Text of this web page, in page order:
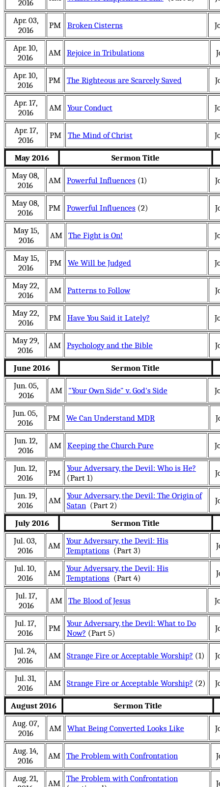
2016
Apr. 03,
2016
PM Broken Cisterns
Apr. 10,
2016
AM Rejoice in Tribulations
Apr. 10,
2016
PM The Righteous are Scarcely Saved
Apr. 17,
2016
AM Your Conduct
Apr. 17,
2016
PM The Mind of Christ
May 2016
Sermon Title
May 08,
2016
AM Powerful Influences (1)
May 08,
2016
PM Powerful Influences (2)
May 15,
2016
AM The Fight is On!
May 15,
2016
PM We Will be Judged
May 22,
2016
AM Patterns to Follow
May 22,
2016
PM Have You Said it Lately?
May 29,
2016
AM Psychology and the Bible
June 2016
Sermon Title
Jun. 05,
2016
AM "Your Own Side" v. God's Side
Jun. 05,
2016
PM We Can Understand MDR
Jun. 12,
2016
AM Keeping the Church Pure
Jun. 12,
2016
PM
Your Adversary, the Devil: Who is He?
(Part 1)
Jun. 19,
2016
AM Your Adversary, the Devil: The Origin of
Satan (Part 2)
July 2016
Sermon Title
Jul. 03,
2016
AM Your Adversary, the Devil: His
Temptations (Part 3)
Jul. 10,
2016
AM Your Adversary, the Devil: His
Temptations (Part 4)
Jul. 17,
2016
AM The Blood of Jesus
Jul. 17,
2016
PM
Your Adversary, the Devil: What to Do
Now? (Part 5)
Jul. 24,
2016
AM Strange Fire or Acceptable Worship? (1)
Jul. 31,
2016
AM Strange Fire or Acceptable Worship? (2)
August 2016
Sermon Title
Aug. 07,
2016
AM What Being Converted Looks Like
Aug. 14,
2016
AM The Problem with Confrontation
Aug. 21,
AM The Problem with Confrontation